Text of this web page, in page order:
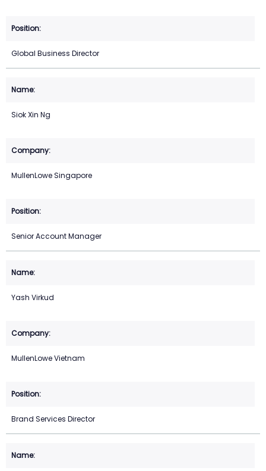
Global Business Director
Siok Xin Ng
MullenLowe Singapore
Senior Account Manager
Yash Virkud
MullenLowe Vietnam
Brand Services Director